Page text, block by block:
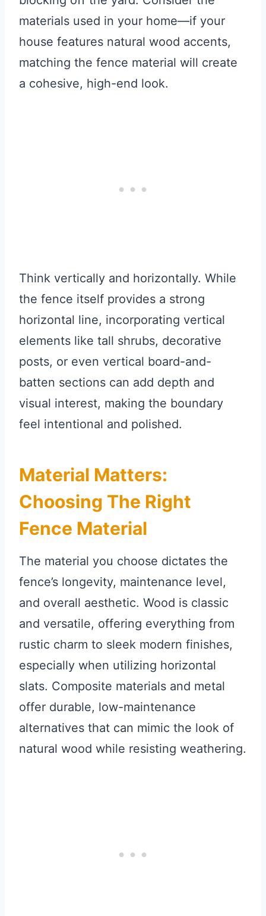
materials used in your home—if your
house features natural wood accents,
matching the fence material will create
a cohesive, high-end look.
Think vertically and horizontally. While
the fence itself provides a strong
horizontal line, incorporating vertical
elements like tall shrubs, decorative
posts, or even vertical board-and-
batten sections can add depth and
visual interest, making the boundary
feel intentional and polished.
Material Matters:
Choosing The Right
Fence Material
The material you choose dictates the
fence’s longevity, maintenance level,
and overall aesthetic. Wood is classic
and versatile, offering everything from
rustic charm to sleek modern finishes,
especially when utilizing horizontal
slats. Composite materials and metal
offer durable, low-maintenance
alternatives that can mimic the look of
natural wood while resisting weathering.